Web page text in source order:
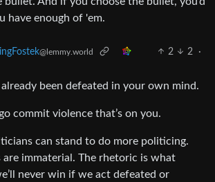
have enough of 'em.
@lemmy.world 2 2
·
already been defeated in your own mind.
commit violence that’s on you.
can stand to do more politicing.
are immaterial. The rhetoric is what
never win if we act defeated or